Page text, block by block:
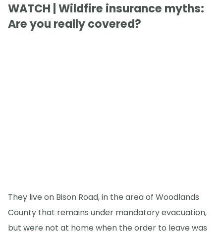
WATCH | Wildfire insurance myths:
Are you really covered?
They live on Bison Road, in the area of Woodlands
County that remains under mandatory evacuation,
but were not at home when the order to leave was